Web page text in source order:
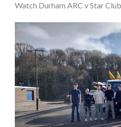
Watch Durham ARC v Star